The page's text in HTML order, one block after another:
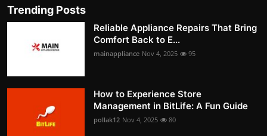
Trending Posts
Reliable Appliance Repairs That Bring
Comfort Back to E...
mainappliance Nov 4, 2025 95
How to Experience Store
Management in BitLife: A Fun Guide
pollak12 Nov 4, 2025 80